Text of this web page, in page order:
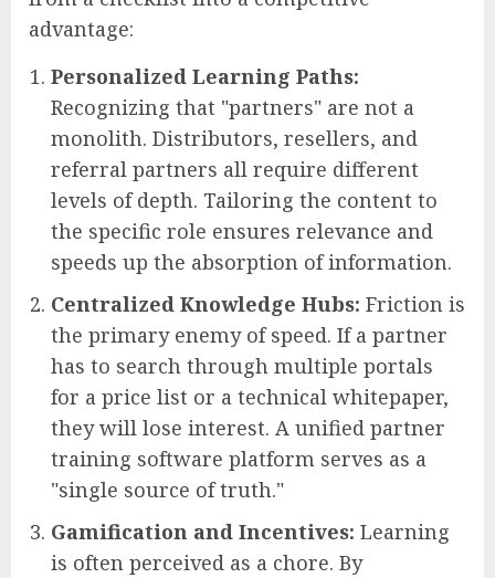
advantage:
Personalized Learning Paths:
Recognizing that "partners" are not a
monolith. Distributors, resellers, and
referral partners all require different
levels of depth. Tailoring the content to
the specific role ensures relevance and
speeds up the absorption of information.
Centralized Knowledge Hubs: Friction is
the primary enemy of speed. If a partner
has to search through multiple portals
for a price list or a technical whitepaper,
they will lose interest. A unified partner
training software platform serves as a
"single source of truth."
Gamification and Incentives: Learning
is often perceived as a chore. By